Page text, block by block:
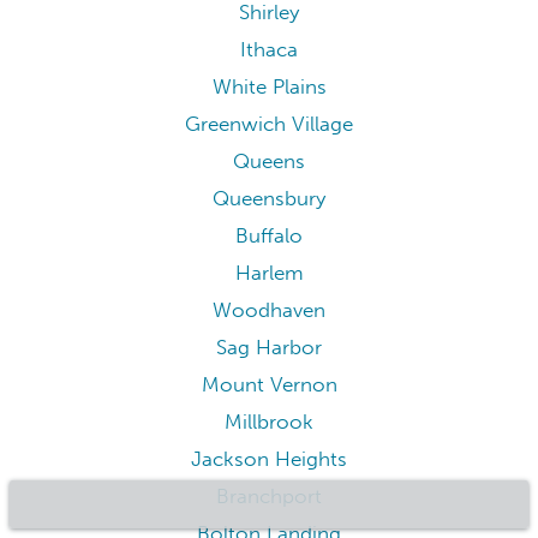
Shirley
Ithaca
White Plains
Greenwich Village
Queens
Queensbury
Buffalo
Harlem
Woodhaven
Sag Harbor
Mount Vernon
Millbrook
Jackson Heights
Branchport